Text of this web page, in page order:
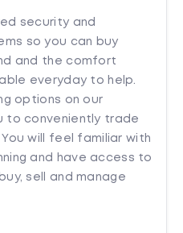
security and
so you can buy
and the comfort
everyday to help.
options on our
to conveniently trade
will feel familiar with
and have access to
sell and manage